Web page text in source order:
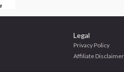
Legal
Privacy Policy
Affiliate Disclaimer